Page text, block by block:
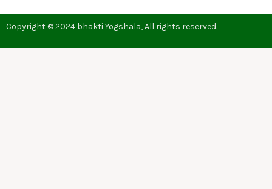
Copyright © 2024 bhakti Yogshala, All rights reserved.